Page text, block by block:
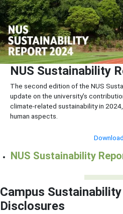
NUS Sustainability
The second edition of the NUS
update on the university’s
climate-related sustainability in
human aspects.
Download
NUS Sustainability
Campus
Disclosures